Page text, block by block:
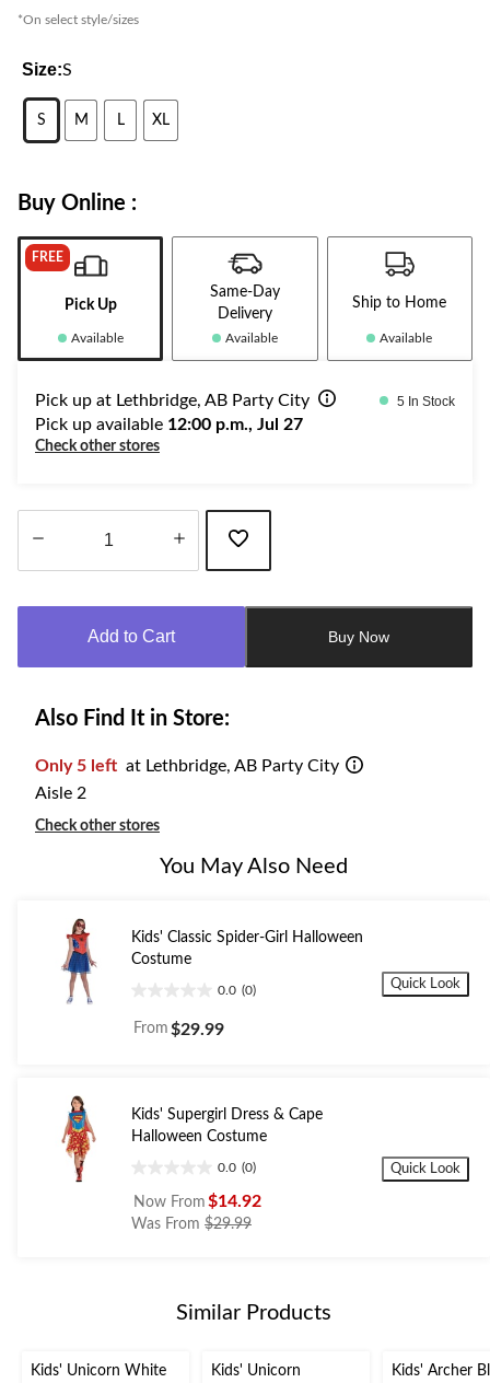
*On select style/sizes
Size:S
S M L XL
Buy Online :
FREE
Pick Up
Available
Same-Day
Delivery
Available
Ship to Home
Available
Pick up at Lethbridge, AB Party City 5 In Stock
Pick up available 12:00 p.m., Jul 27
Check other stores
Add to Cart Buy Now
Also Find It in Store:
Only 5 left at Lethbridge, AB Party City
Aisle 2
Check other stores
You May Also Need
Kids' Classic Spider-Girl Halloween
Costume
0.0 (0)
out
From $29.99
Quick Look
Kids' Supergirl Dress & Cape
Halloween Costume
0.0 (0)
out
of
Now From $14.92
Was From $29.99price
Quick Look
Similar Products
Kids' Unicorn White
Kids' Unicorn
Kids' Archer